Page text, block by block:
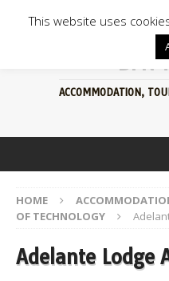
BFN
ACCOMMODATION,
HOME
OF TECHNOLOGY
Adelante Lodge
This website uses